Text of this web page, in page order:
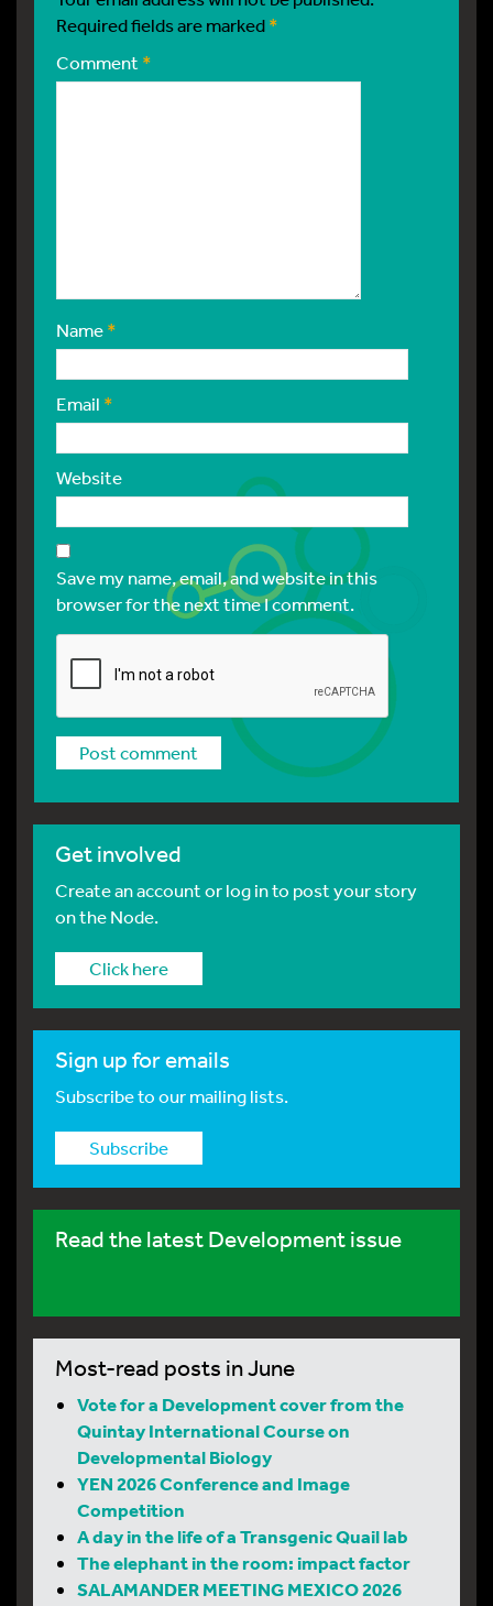
Required fields are marked*
Comment*
Name*
Email *
Website
Save my name, email, and website in this
browser for the next time I comment.
Get involved
Create an account or log in to post your story
on the Node.
Click here
Sign up for emails
Subscribe to our mailing lists.
Subscribe
Read the latest Development issue
Most-read posts in June
Vote for a Development cover from the
Quintay International Course on
Developmental Biology
YEN 2026 Conference and Image
Competition
A day in the life of a Transgenic Quail lab
The elephant in the room: impact factor
SALAMANDER MEETING MEXICO 2026